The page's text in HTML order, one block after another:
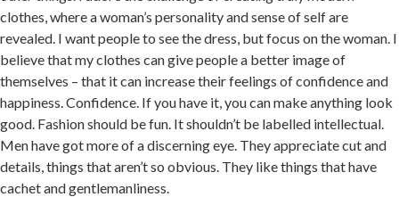
clothes, where a woman’s personality and sense of self are
revealed. I want people to see the dress, but focus on the woman. I
believe that my clothes can give people a better image of
themselves – that it can increase their feelings of confidence and
happiness. Confidence. If you have it, you can make anything look
good. Fashion should be fun. It shouldn’t be labelled intellectual.
Men have got more of a discerning eye. They appreciate cut and
details, things that aren’t so obvious. They like things that have
cachet and gentlemanliness.